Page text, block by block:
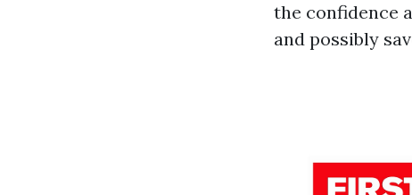
the confidence
and possibly